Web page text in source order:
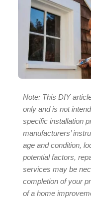
Note: This DIY
only and is not
specific installation
manufacturers’
age and condition,
potential factors,
services may be
completion of your
of a home